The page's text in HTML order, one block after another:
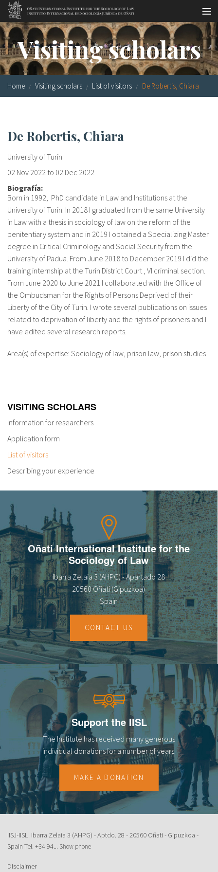
Skip to main content
Socio-legal Master
Workshops
Visiting scholars
Library
Socio-legal Network
Grants
About IISL Antia Residence FAQ
Calendar Photo gallery
es
eu
en
fr
Visiting scholars
Home Visiting scholars List of visitors De Robertis, Chiara
De Robertis, Chiara
University of Turin
02 Nov 2022 to 02 Dec 2022
Biografía:
Born in 1992, PhD candidate in Law and Institutions at the
University of Turin. In 2018 I graduated from the same University
in Law with a thesis in sociology of law on the reform of the
penitentiary system and in 2019 I obtained a Specializing Master
degree in Critical Criminology and Social Security from the
University of Padua. From June 2018 to December 2019 I did the
training internship at the Turin District Court , VI criminal section.
From June 2020 to June 2021 I collaborated with the Office of
the Ombudsman for the Rights of Persons Deprived of their
Liberty of the City of Turin. I wrote several publications on issues
related to deprivation of liberty and the rights of prisoners and I
have edited several research reports.
Area(s) of expertise: Sociology of law, prison law, prison studies
VISITING SCHOLARS
Information for researchers
Application form
List of visitors
Describing your experience
Oñati International Institute for the
Sociology of Law
Ibarra Zelaia 3 (AHPG) - Apartado 28
20560 Oñati (Gipuzkoa)
Spain
CONTACT US
Support the IISL
The Institute has received many generous
individual donations for a number of years.
MAKE A DONATION
IISJ-IISL. Ibarra Zelaia 3 (AHPG) - Aptdo. 28 - 20560 Oñati - Gipuzkoa -
Spain Tel. +34 94... Show phone
Disclaimer